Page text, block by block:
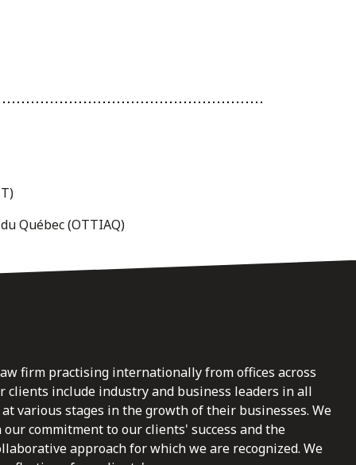
Québec (OTTIAQ)
firm practising internationally from offices across
clients include industry and business leaders in all
various stages in the growth of their businesses. We
commitment to our clients' success and the
approach for which we are recognized. We